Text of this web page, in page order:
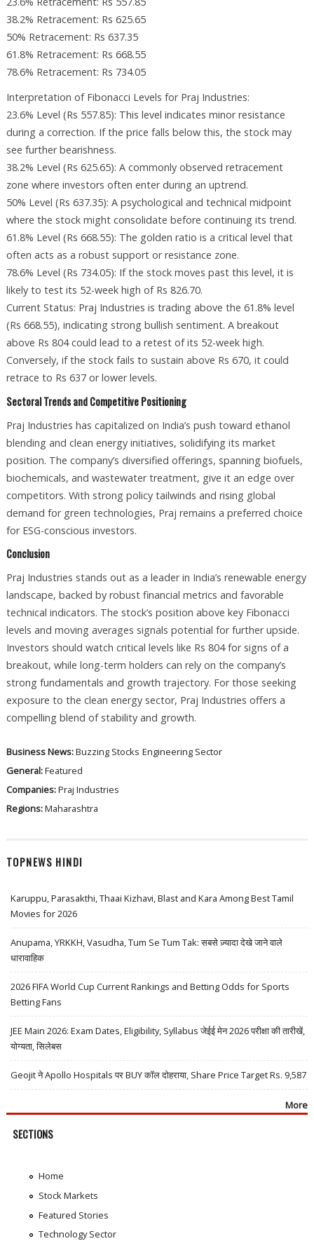
38.2% Retracement: Rs 625.65
50% Retracement: Rs 637.35
61.8% Retracement: Rs 668.55
78.6% Retracement: Rs 734.05
Interpretation of Fibonacci Levels for Praj Industries:
23.6% Level (Rs 557.85): This level indicates minor resistance
during a correction. If the price falls below this, the stock may
see further bearishness.
38.2% Level (Rs 625.65): A commonly observed retracement
zone where investors often enter during an uptrend.
50% Level (Rs 637.35): A psychological and technical midpoint
where the stock might consolidate before continuing its trend.
61.8% Level (Rs 668.55): The golden ratio is a critical level that
often acts as a robust support or resistance zone.
78.6% Level (Rs 734.05): If the stock moves past this level, it is
likely to test its 52-week high of Rs 826.70.
Current Status: Praj Industries is trading above the 61.8% level
(Rs 668.55), indicating strong bullish sentiment. A breakout
above Rs 804 could lead to a retest of its 52-week high.
Conversely, if the stock fails to sustain above Rs 670, it could
retrace to Rs 637 or lower levels.
Sectoral Trends and Competitive Positioning
Praj Industries has capitalized on India’s push toward ethanol
blending and clean energy initiatives, solidifying its market
position. The company’s diversified offerings, spanning biofuels,
biochemicals, and wastewater treatment, give it an edge over
competitors. With strong policy tailwinds and rising global
demand for green technologies, Praj remains a preferred choice
for ESG-conscious investors.
Conclusion
Praj Industries stands out as a leader in India’s renewable energy
landscape, backed by robust financial metrics and favorable
technical indicators. The stock’s position above key Fibonacci
levels and moving averages signals potential for further upside.
Investors should watch critical levels like Rs 804 for signs of a
breakout, while long-term holders can rely on the company’s
strong fundamentals and growth trajectory. For those seeking
exposure to the clean energy sector, Praj Industries offers a
compelling blend of stability and growth.
Business News:Buzzing Stocks Engineering Sector
General:Featured
Companies:Praj Industries
Regions:Maharashtra
TOPNEWS HINDI
Karuppu, Parasakthi, Thaai Kizhavi, Blast and Kara Among Best Tamil
Movies for 2026
Anupama, YRKKH, Vasudha, Tum Se Tum Tak: सबसे ज़्यादा देखे जाने वाले
धारावाहिक
2026 FIFA World Cup Current Rankings and Betting Odds for Sports
Betting Fans
JEE Main 2026: Exam Dates, Eligibility, Syllabus जेईई मेन 2026 परीक्षा की तारीखें,
योग्यता, सिलेबस
Geojit ने Apollo Hospitals पर BUY कॉल दोहराया, Share Price Target Rs. 9,587
More
SECTIONS
Home
Stock Markets
Featured Stories
Technology Sector